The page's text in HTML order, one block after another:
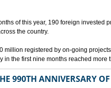
of this year, 190 foreign invested
the country.
million registered by on-going
in the first nine months reached more
990TH ANNIVERSARY